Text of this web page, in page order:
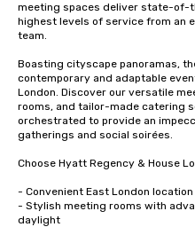
meeting spaces deliver state-of-
highest levels of service from an
team.
Boasting cityscape panoramas,
contemporary and adaptable
London. Discover our versatile
rooms, and tailor-made catering
orchestrated to provide an
gatherings and social soirées.
Choose Hyatt Regency & House
- Convenient East London
- Stylish meeting rooms with
daylight